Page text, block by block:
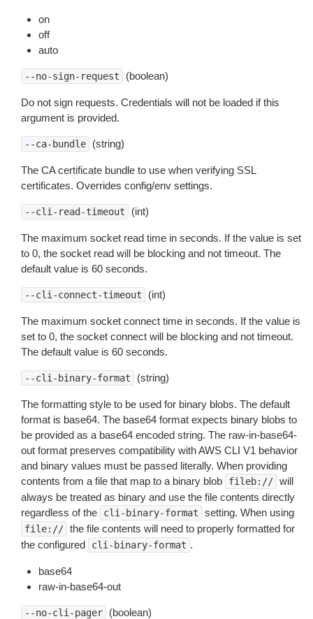
on
off
auto
--no-sign-request (boolean)
Do not sign requests. Credentials will not be loaded if this
argument is provided.
--ca-bundle (string)
The CA certificate bundle to use when verifying SSL
certificates. Overrides config/env settings.
--cli-read-timeout (int)
The maximum socket read time in seconds. If the value is set
to 0, the socket read will be blocking and not timeout. The
default value is 60 seconds.
--cli-connect-timeout (int)
The maximum socket connect time in seconds. If the value is
set to 0, the socket connect will be blocking and not timeout.
The default value is 60 seconds.
--cli-binary-format (string)
The formatting style to be used for binary blobs. The default
format is base64. The base64 format expects binary blobs to
be provided as a base64 encoded string. The raw-in-base64-
out format preserves compatibility with AWS CLI V1 behavior
and binary values must be passed literally. When providing
contents from a file that map to a binary blob
fileb:// will
always be treated as binary and use the file contents directly
regardless of the
cli-binary-format setting. When using
file:// the file contents will need to properly formatted for
the configured
cli-binary-format .
base64
raw-in-base64-out
--no-cli-pager (boolean)